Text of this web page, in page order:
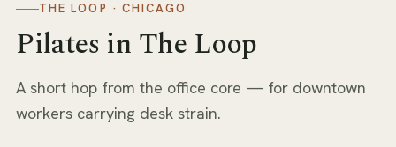
THE LOOP · CHICAGO
Pilates in The Loop
A short hop from the office core — for downtown
workers carrying desk strain.